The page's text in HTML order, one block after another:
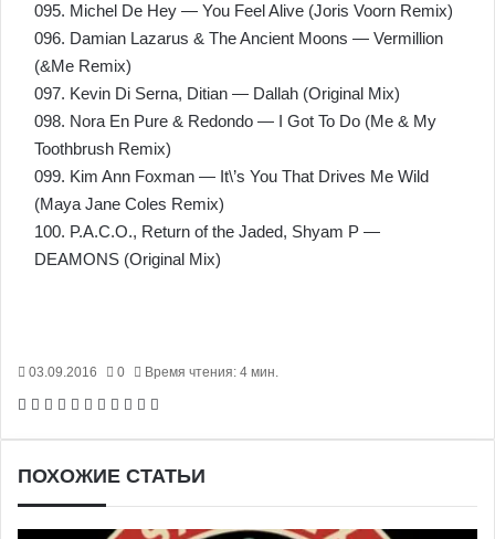
095. Michel De Hey — You Feel Alive (Joris Voorn Remix)
096. Damian Lazarus & The Ancient Moons — Vermillion
(&Me Remix)
097. Kevin Di Serna, Ditian — Dallah (Original Mix)
098. Nora En Pure & Redondo — I Got To Do (Me & My
Toothbrush Remix)
099. Kim Ann Foxman — It\’s You That Drives Me Wild
(Maya Jane Coles Remix)
100. P.A.C.O., Return of the Jaded, Shyam P —
DEAMONS (Original Mix)
03.09.2016 0 Время чтения: 4 мин.
Facebook
X Pinterest
Вконтакте
Одноклассники
Messenger
Messenger
WhatsApp
Telegram
Viber
ПОХОЖИЕ СТАТЬИ